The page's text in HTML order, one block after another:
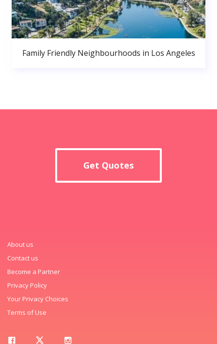
Family Friendly Neighbourhoods in Los Angeles
Get Quotes
About us
Contact us
Become a Partner
Privacy Policy
Your Privacy Choices
Terms of Use